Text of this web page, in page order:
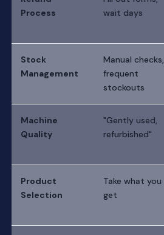
Process
wait days
Stock
Management
Manual checks,
frequent
stockouts
Machine
Quality
"Gently used,
refurbished"
Product
Selection
Take what you
get